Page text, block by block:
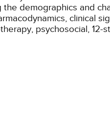
demographics and
clinical
psychosocial,